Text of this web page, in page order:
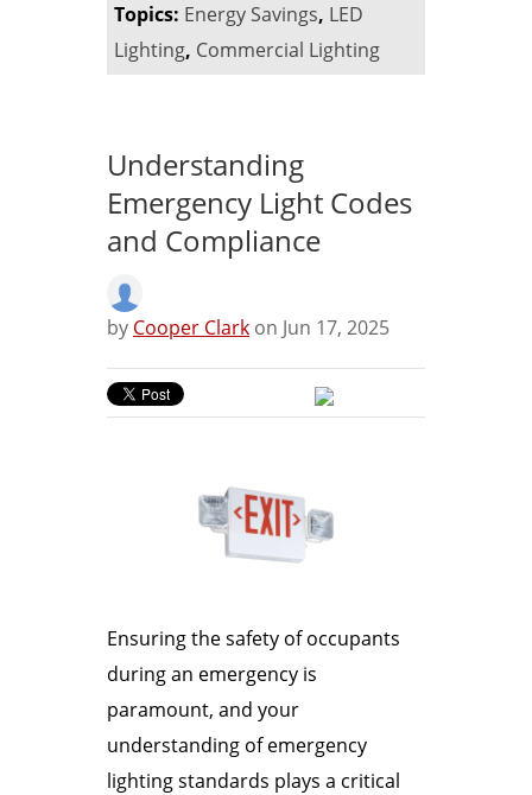
Topics: Energy Savings, LED
Lighting, Commercial Lighting
Understanding
Emergency Light Codes
and Compliance
by Cooper Clark on Jun 17, 2025
Ensuring the safety of occupants
during an emergency is
paramount, and your
understanding of emergency
lighting standards plays a critical